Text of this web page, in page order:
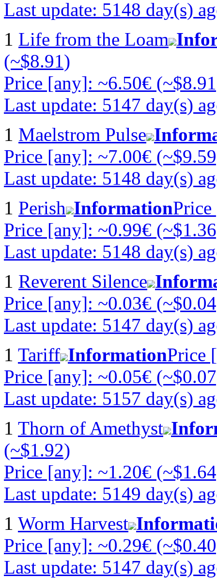
Last update: 5148 day(s)
1 Life from the Loam
(~$8.91)
Price [any]: ~6.50€
Last update: 5147 day(s)
1 Maelstrom Pulse
Price [any]: ~7.00€
Last update: 5148 day(s)
1 Perish Information
Price [any]: ~0.99€
Last update: 5148 day(s)
1 Reverent Silence
Price [any]: ~0.03€
Last update: 5147 day(s)
1 Tariff InformationPrice
Price [any]: ~0.05€
Last update: 5157 day(s)
1 Thorn of Amethyst
(~$1.92)
Price [any]: ~1.20€
Last update: 5149 day(s)
1 Worm Harvest
Price [any]: ~0.29€
Last update: 5147 day(s)